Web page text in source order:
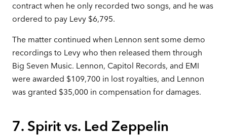
contract when he only recorded two songs, and he was
ordered to pay Levy $6,795.
The matter continued when Lennon sent some demo
recordings to Levy who then released them through
Big Seven Music. Lennon, Capitol Records, and EMI
were awarded $109,700 in lost royalties, and Lennon
was granted $35,000 in compensation for damages.
7. Spirit vs. Led Zeppelin